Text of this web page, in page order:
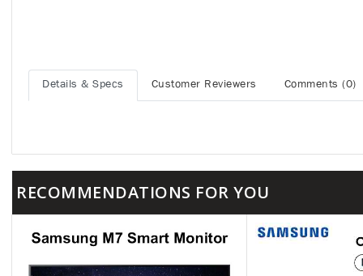
Details & Specs Customer Reviewers Comments (0)
RECOMMENDATIONS FOR YOU